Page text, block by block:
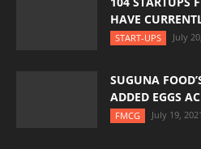
HAVE
START-UPS July
SUGUNA
ADDED EGGS
FMCG July 19, 2021